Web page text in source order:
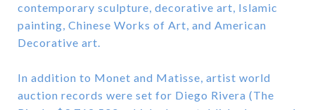
contemporary sculpture, decorative art, Islamic
painting, Chinese Works of Art, and American
Decorative art.
In addition to Monet and Matisse, artist world
auction records were set for Diego Rivera (The